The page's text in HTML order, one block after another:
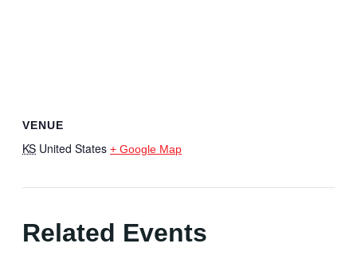
VENUE
KS United States + Google Map
Related Events